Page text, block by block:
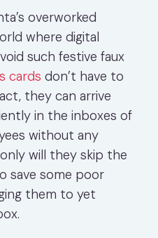
overworked
where digital
such festive faux
cards don’t have to
they can arrive
in the inboxes of
without any
will they skip the
save some poor
them to yet